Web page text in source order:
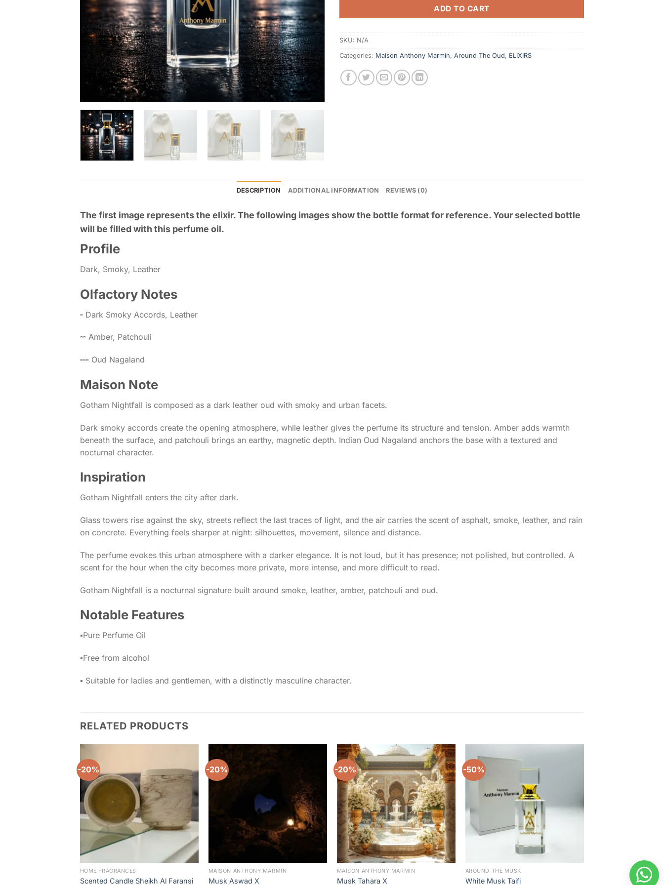
ADD TO CART
SKU: N/A
Categories: Maison Anthony Marmin, Around The Oud, ELIXIRS
DESCRIPTION ADDITIONAL INFORMATION REVIEWS (0)
The first image represents the elixir. The following images show the bottle format for reference. Your selected bottle
will be filled with this perfume oil.
Profile
Dark, Smoky, Leather
Olfactory Notes
▫️ Dark Smoky Accords, Leather
▫️▫️ Amber, Patchouli
▫️▫️▫️ Oud Nagaland
Maison Note
Gotham Nightfall is composed as a dark leather oud with smoky and urban facets.
Dark smoky accords create the opening atmosphere, while leather gives the perfume its structure and tension. Amber adds warmth
beneath the surface, and patchouli brings an earthy, magnetic depth. Indian Oud Nagaland anchors the base with a textured and
nocturnal character.
Inspiration
Gotham Nightfall enters the city after dark.
Glass towers rise against the sky, streets reflect the last traces of light, and the air carries the scent of asphalt, smoke, leather, and rain
on concrete. Everything feels sharper at night: silhouettes, movement, silence and distance.
The perfume evokes this urban atmosphere with a darker elegance. It is not loud, but it has presence; not polished, but controlled. A
scent for the hour when the city becomes more private, more intense, and more difficult to read.
Gotham Nightfall is a nocturnal signature built around smoke, leather, amber, patchouli and oud.
Notable Features
▪️Pure Perfume Oil
▪️Free from alcohol
▪️ Suitable for ladies and gentlemen, with a distinctly masculine character.
RELATED PRODUCTS
-20%
Add to
wishlist
HOME FRAGRANCES
Scented Candle Sheikh Al Faransi
-20%
MAISON ANTHONY MARMIN
Musk Aswad X
-20%
Add to
wishlist
MAISON ANTHONY MARMIN
Musk Tahara X
-50%
AROUND THE MUSK
White Musk Taifi
BEST SELLER
Amber Al Quds